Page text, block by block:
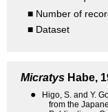
■ Number of
■ Dataset
Micratys Habe,
●
Higo, S. and Y.
from the